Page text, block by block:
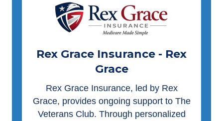
Rex Grace Insurance - Rex
Grace
Rex Grace Insurance, led by Rex
Grace, provides ongoing support to The
Veterans Club. Through personalized